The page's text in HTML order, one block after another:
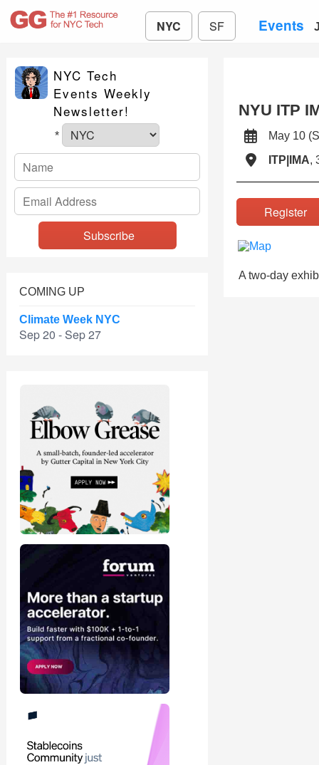
NYC SF Events
NYC Tech
Events Weekly
Newsletter!
*
COMING UP
Climate Week NYC
Sep 20 - Sep 27
NYU ITP
May 10
ITP|IMA,
A two-day